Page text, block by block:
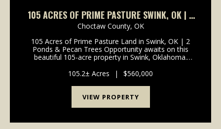
105 ACRES OF PRIME PASTURE SWINK, OK | 2
PONDS, HAY BARN & PECAN TREES
Choctaw County, OK
105 Acres of Prime Pasture Land in Swink, OK | 2
Ponds & Pecan Trees Opportunity awaits on this
beautiful 105-acre property in Swink, Oklahoma.
Towson, and Lake Raymond Gary, this versatile tract
105.2± Acres | $560,000
VIEW PROPERTY